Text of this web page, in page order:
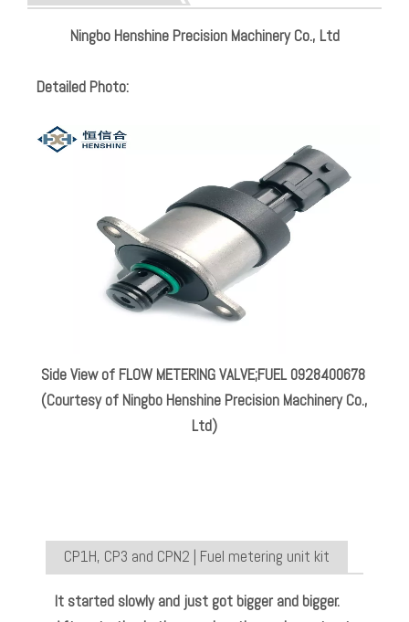
Ningbo Henshine Precision Machinery Co., Ltd
Detailed Photo:
Side View of FLOW METERING VALVE;FUEL 0928400678
(Courtesy of Ningbo Henshine Precision Machinery Co.,
Ltd)
CP1H, CP3 and CPN2 | Fuel metering unit kit
It started slowly and just got bigger and bigger.